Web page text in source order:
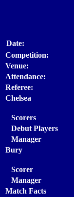
Date:
Competition:
Venue:
Attendance:
Referee:
Chelsea
Scorers
Debut Players
Manager
Bury
Scorer
Manager
Match Facts